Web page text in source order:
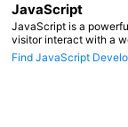
JavaScript
JavaScript is a
visitor interact with a
Find JavaScript